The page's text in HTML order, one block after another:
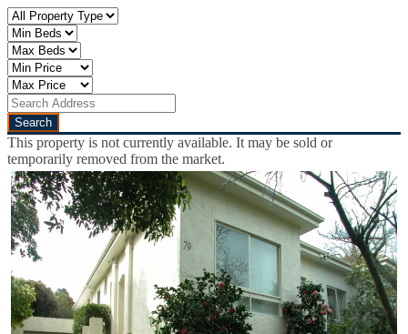
This property is not currently available. It may be sold or
temporarily removed from the market.